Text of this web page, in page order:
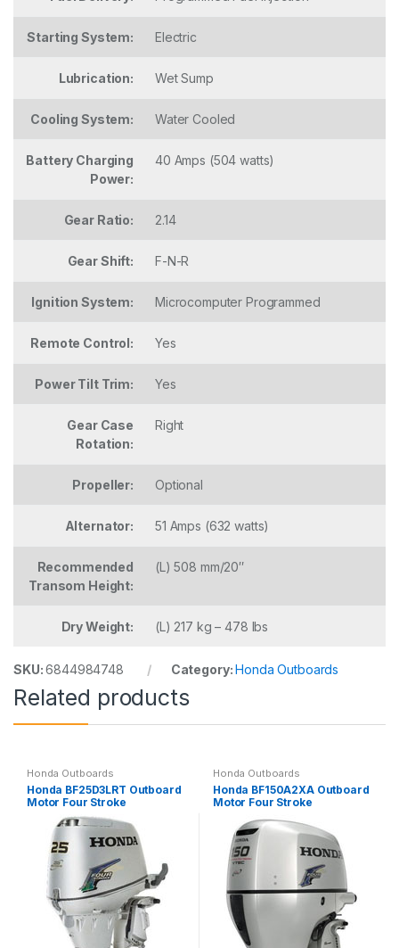
Starting System: Electric
Lubrication: Wet Sump
Cooling System: Water Cooled
Battery Charging
Power:
40 Amps (504 watts)
Gear Ratio: 2.14
Gear Shift: F-N-R
Ignition System: Microcomputer Programmed
Remote Control: Yes
Power Tilt Trim: Yes
Gear Case
Rotation:
Right
Propeller: Optional
Alternator: 51 Amps (632 watts)
Recommended
Transom Height:
(L) 508 mm/20″
Dry Weight: (L) 217 kg – 478 lbs
SKU:6844984748 Category:Honda Outboards
Related products
Honda Outboards
Honda BF25D3LRT Outboard
Motor Four Stroke
Honda Outboards
Honda BF150A2XA Outboard
Motor Four Stroke